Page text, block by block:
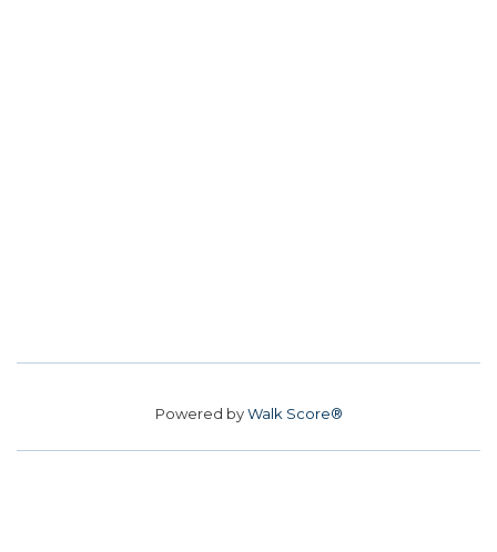
Powered byWalk Score®